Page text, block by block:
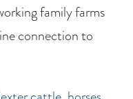
family farms
connection to